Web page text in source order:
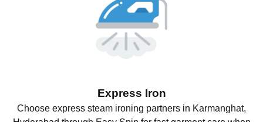
Express Iron
Choose express steam ironing partners in Karmanghat,